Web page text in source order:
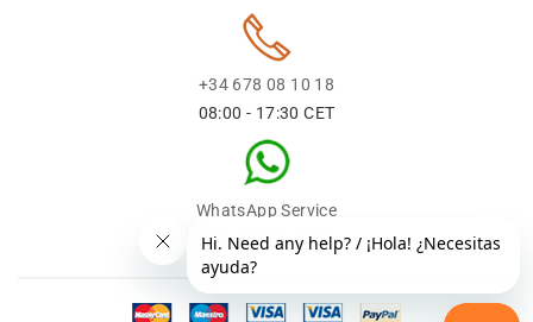
+34 678 08 10 18
08:00 - 17:30 CET
WhatsApp Service
+34 678 08 1018